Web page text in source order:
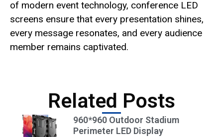
of modern event technology, conference LED
screens ensure that every presentation shines,
every message resonates, and every audience
member remains captivated.
Related Posts
960*960 Outdoor Stadium
Perimeter LED Display